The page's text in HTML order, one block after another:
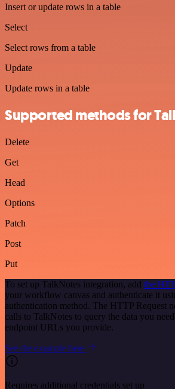
Insert or update rows in a table
Select
Select rows from a table
Update
Update rows in a table
Supported methods for
Delete
Get
Head
Options
Patch
Post
Put
To set up TalkNotes integration, add the
your workflow canvas and authenticate it
authentication method. The HTTP Request
calls to TalkNotes to query the data you
endpoint URLs you provide.
See the example here
Requires additional credentials set up